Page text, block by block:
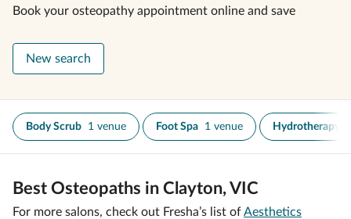
Book your osteopathy appointment online and save
New search
Body Scrub 1 venue Foot Spa 1 venue Hydrotherapy
Best Osteopaths in Clayton, VIC
For more salons, check out Fresha’s list ofAesthetics